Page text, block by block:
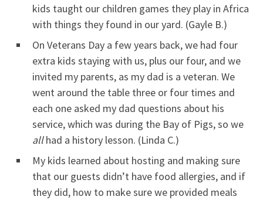
kids taught our children games they play in Africa
with things they found in our yard. (Gayle B.)
On Veterans Day a few years back, we had four
extra kids staying with us, plus our four, and we
invited my parents, as my dad is a veteran. We
went around the table three or four times and
each one asked my dad questions about his
service, which was during the Bay of Pigs, so we
allhad a history lesson. (Linda C.)
My kids learned about hosting and making sure
that our guests didn’t have food allergies, and if
they did, how to make sure we provided meals